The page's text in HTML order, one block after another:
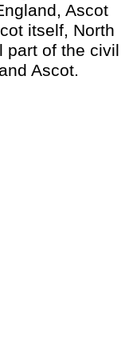
Ascot
itself, North
part of the civil
Ascot.